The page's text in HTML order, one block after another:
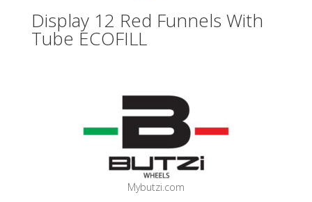
Display 12 Red Funnels With
Tube ECOFILL
Mybutzi.com